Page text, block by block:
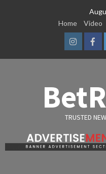
Home
Video
TRUSTED